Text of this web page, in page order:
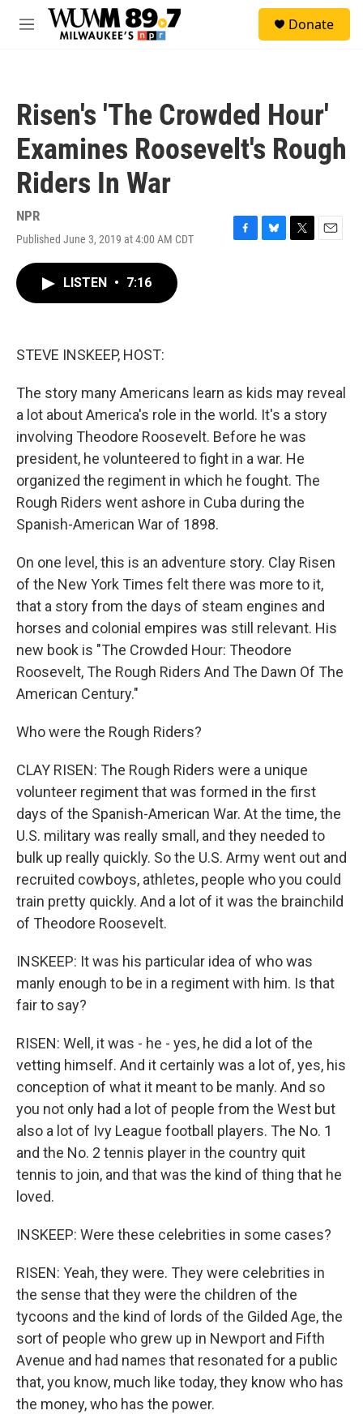
Skip to main content
M
Donate
Risen's 'The Crowded Hour'
Examines Roosevelt's Rough
Riders In War
NPR
Published June 3, 2019 at 4:00 AM CDT
F
B
T
E
LISTEN • 7:16
STEVE INSKEEP, HOST:
The story many Americans learn as kids may reveal
a lot about America's role in the world. It's a story
involving Theodore Roosevelt. Before he was
president, he volunteered to fight in a war. He
organized the regiment in which he fought. The
Rough Riders went ashore in Cuba during the
Spanish-American War of 1898.
On one level, this is an adventure story. Clay Risen
of the New York Times felt there was more to it,
that a story from the days of steam engines and
horses and colonial empires was still relevant. His
new book is "The Crowded Hour: Theodore
Roosevelt, The Rough Riders And The Dawn Of The
American Century."
Who were the Rough Riders?
CLAY RISEN: The Rough Riders were a unique
volunteer regiment that was formed in the first
days of the Spanish-American War. At the time, the
U.S. military was really small, and they needed to
bulk up really quickly. So the U.S. Army went out and
recruited cowboys, athletes, people who you could
train pretty quickly. And a lot of it was the brainchild
of Theodore Roosevelt.
INSKEEP: It was his particular idea of who was
manly enough to be in a regiment with him. Is that
fair to say?
RISEN: Well, it was - he - yes, he did a lot of the
vetting himself. And it certainly was a lot of, yes, his
conception of what it meant to be manly. And so
you not only had a lot of people from the West but
also a lot of Ivy League football players. The No. 1
and the No. 2 tennis player in the country quit
tennis to join, and that was the kind of thing that he
loved.
INSKEEP: Were these celebrities in some cases?
RISEN: Yeah, they were. They were celebrities in
the sense that they were the children of the
tycoons and the kind of lords of the Gilded Age, the
sort of people who grew up in Newport and Fifth
Avenue and had names that resonated for a public
that, you know, much like today, they know who has
the money, who has the power.